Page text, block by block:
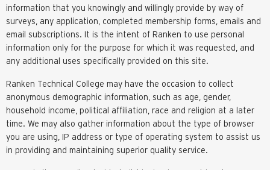
information that you knowingly and willingly provide by way of
surveys, any application, completed membership forms, emails and
email subscriptions. It is the intent of Ranken to use personal
information only for the purpose for which it was requested, and
any additional uses specifically provided on this site.
Ranken Technical College may have the occasion to collect
anonymous demographic information, such as age, gender,
household income, political affiliation, race and religion at a later
time. We may also gather information about the type of browser
you are using, IP address or type of operating system to assist us
in providing and maintaining superior quality service.